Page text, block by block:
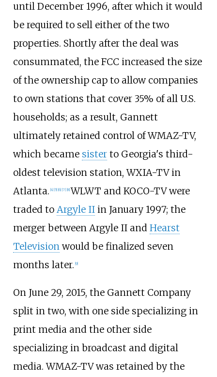
until December 1996, after which it would
be required to sell either of the two
properties. Shortly after the deal was
consummated, the FCC increased the size
of the ownership cap to allow companies
to own stations that cover 35% of all U.S.
households; as a result, Gannett
ultimately retained control of WMAZ-TV,
which became sisterto Georgia's third-
oldest television station, WXIA-TV in
Atlanta. 4] 5] 6] [7] 8] WLWT and KOCO-TV were
traded to Argyle IIin January 1997; the
merger between Argyle II and Hearst
Televisionwould be finalized seven
months later. 9]
On June 29, 2015, the Gannett Company
split in two, with one side specializing in
print media and the other side
specializing in broadcast and digital
media. WMAZ-TV was retained by the